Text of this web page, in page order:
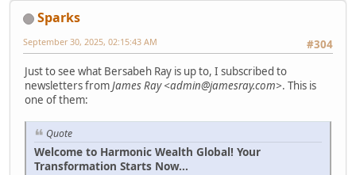
Sparks
#304
September 30, 2025, 02:15:43 AM
Just to see what Bersabeh Ray is up to, I subscribed to
newsletters fromJames Ray <admin@jamesray.com>. This is
one of them:
Quote
Welcome to Harmonic Wealth Global! Your
Transformation Starts Now...